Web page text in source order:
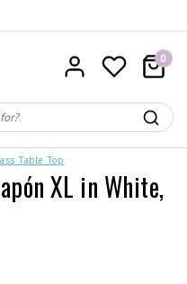
0
Table Top
XL in White,